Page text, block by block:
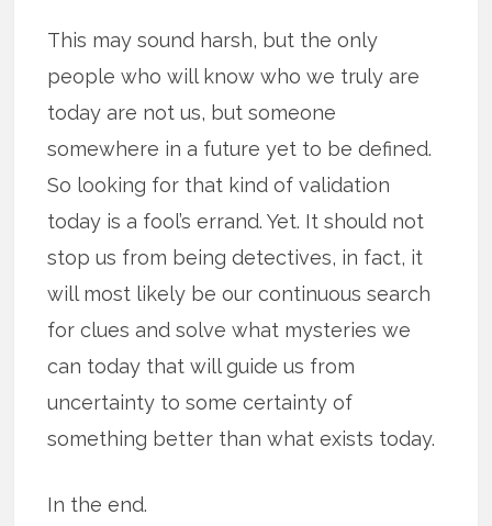
This may sound harsh, but the only
people who will know who we truly are
today are not us, but someone
somewhere in a future yet to be defined.
So looking for that kind of validation
today is a fool’s errand. Yet. It should not
stop us from being detectives, in fact, it
will most likely be our continuous search
for clues and solve what mysteries we
can today that will guide us from
uncertainty to some certainty of
something better than what exists today.
In the end.